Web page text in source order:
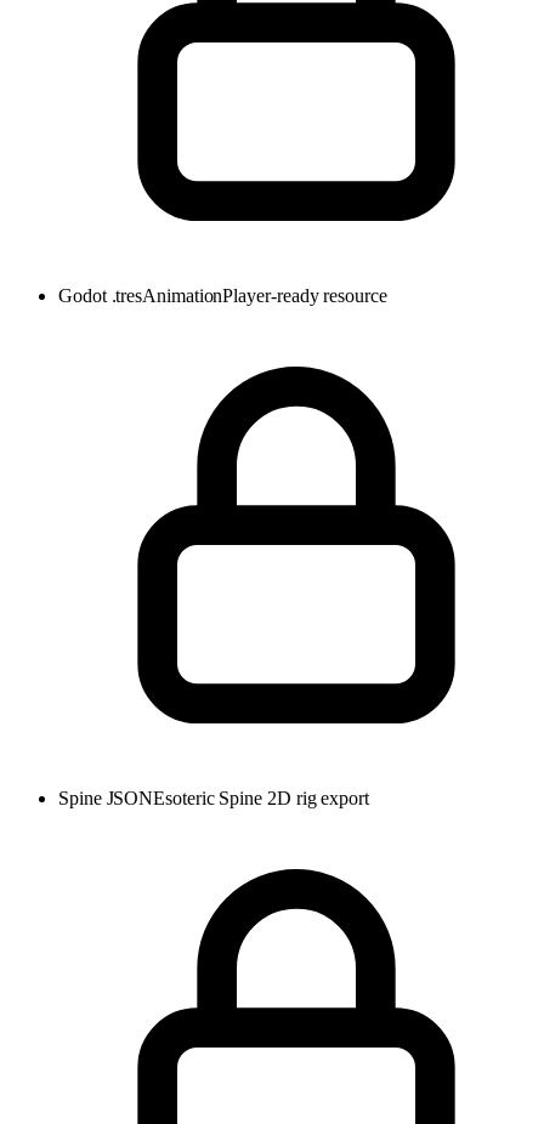
Godot .tresAnimationPlayer-ready resource
Spine JSONEsoteric Spine 2D rig export